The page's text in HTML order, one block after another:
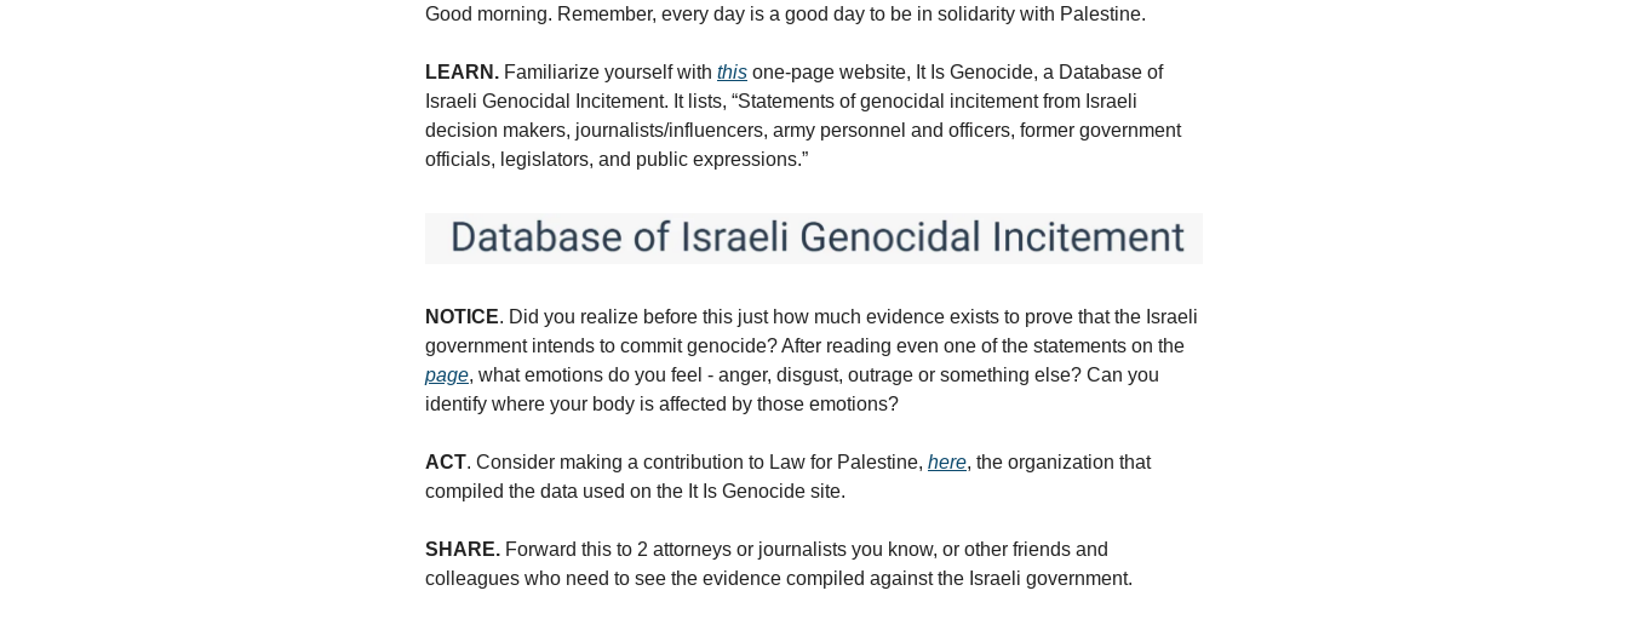
Good morning. Remember, every day is a good day to be in solidarity with Palestine.
LEARN. Familiarize yourself with this one-page website, It Is Genocide, a Database of
Israeli Genocidal Incitement. It lists, “Statements of genocidal incitement from Israeli
decision makers, journalists/influencers, army personnel and officers, former government
officials, legislators, and public expressions.”
NOTICE. Did you realize before this just how much evidence exists to prove that the Israeli
government intends to commit genocide? After reading even one of the statements on the
page, what emotions do you feel - anger, disgust, outrage or something else? Can you
identify where your body is affected by those emotions?
ACT. Consider making a contribution to Law for Palestine, here, the organization that
compiled the data used on the It Is Genocide site.
SHARE. Forward this to 2 attorneys or journalists you know, or other friends and
colleagues who need to see the evidence compiled against the Israeli government.